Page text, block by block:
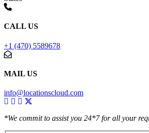
CALL US
+1 (470) 5589678
MAIL US
info@locationscloud.com
*We commit to assist you 24*7 for all your